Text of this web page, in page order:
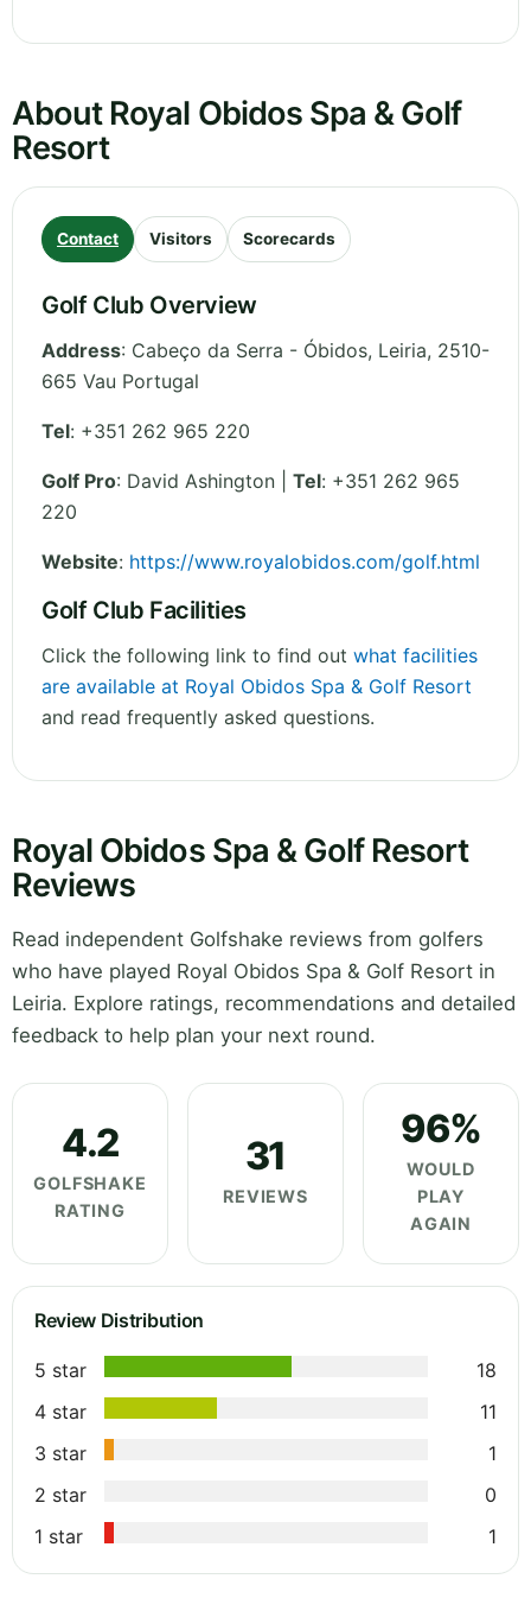
About Royal Obidos Spa & Golf
Resort
Contact Visitors Scorecards
Golf Club Overview
Address: Cabeço da Serra - Óbidos, Leiria, 2510-
665 Vau Portugal
Tel: +351 262 965 220
Golf Pro: David Ashington | Tel: +351 262 965
220
Website: https://www.royalobidos.com/golf.html
Golf Club Facilities
Click the following link to find out what facilities
are available at Royal Obidos Spa & Golf Resort
and read frequently asked questions.
Royal Obidos Spa & Golf Resort
Reviews
Read independent Golfshake reviews from golfers
who have played Royal Obidos Spa & Golf Resort in
Leiria. Explore ratings, recommendations and detailed
feedback to help plan your next round.
4.2
GOLFSHAKE
RATING
31
REVIEWS
96%
WOULD
PLAY
AGAIN
Review Distribution
5 star
18
4 star
11
3 star
1
2 star
0
1 star
1